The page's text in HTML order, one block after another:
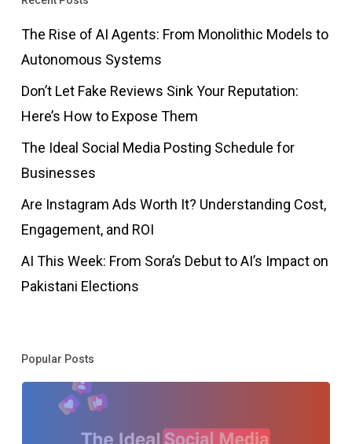
The Rise of AI Agents: From Monolithic Models to
Autonomous Systems
Don’t Let Fake Reviews Sink Your Reputation:
Here’s How to Expose Them
The Ideal Social Media Posting Schedule for
Businesses
Are Instagram Ads Worth It? Understanding Cost,
Engagement, and ROI
AI This Week: From Sora’s Debut to AI’s Impact on
Pakistani Elections
Popular Posts